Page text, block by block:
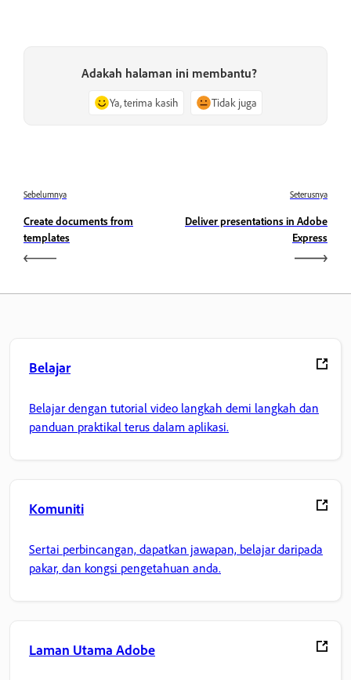
Adakah halaman ini membantu?
Ya, terima kasih Tidak juga
Sebelumnya
Create documents from
templates
Seterusnya
Deliver presentations in Adobe
Express
Belajar
Belajar dengan tutorial video langkah demi langkah dan
panduan praktikal terus dalam aplikasi.
Komuniti
Sertai perbincangan, dapatkan jawapan, belajar daripada
pakar, dan kongsi pengetahuan anda.
Laman Utama Adobe